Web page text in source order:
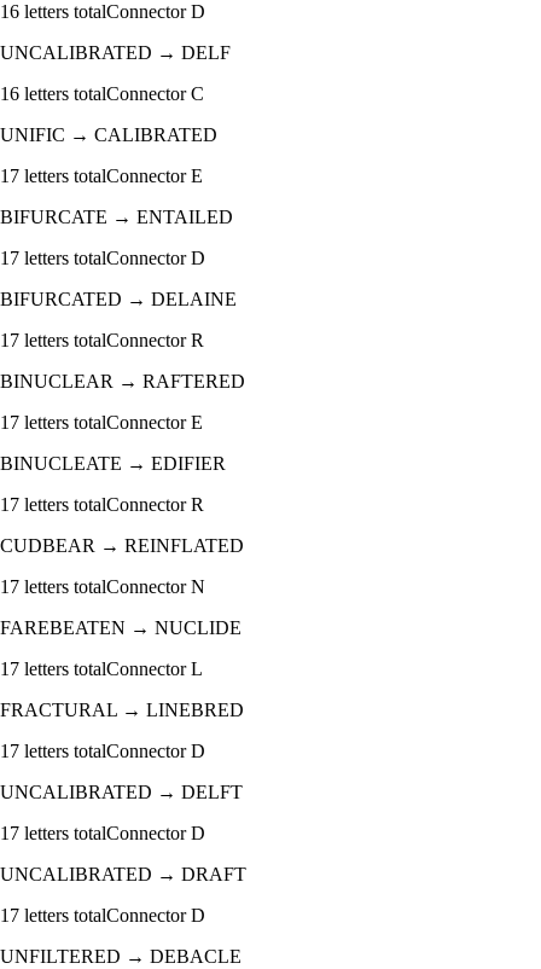
16 letters totalConnectorD
UNCALIBRATED → DELF
16 letters totalConnectorC
UNIFIC → CALIBRATED
17 letters totalConnectorE
BIFURCATE → ENTAILED
17 letters totalConnectorD
BIFURCATED → DELAINE
17 letters totalConnectorR
BINUCLEAR → RAFTERED
17 letters totalConnectorE
BINUCLEATE → EDIFIER
17 letters totalConnectorR
CUDBEAR → REINFLATED
17 letters totalConnectorN
FAREBEATEN → NUCLIDE
17 letters totalConnectorL
FRACTURAL → LINEBRED
17 letters totalConnectorD
UNCALIBRATED → DELFT
17 letters totalConnectorD
UNCALIBRATED → DRAFT
17 letters totalConnectorD
UNFILTERED → DEBACLE